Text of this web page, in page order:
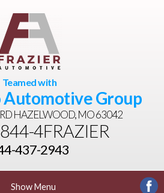
Teamed with
Group
HAZELWOOD, MO 63042
844-4FRAZIER
437-2943
Show Menu